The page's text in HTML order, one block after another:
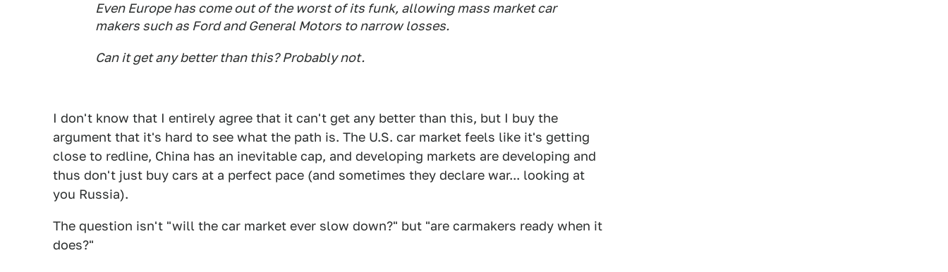
Even Europe has come out of the worst of its funk, allowing mass market car
makers such as Ford and General Motors to narrow losses.
Can it get any better than this? Probably not.
I don't know that I entirely agree that it can't get any better than this, but I buy the
argument that it's hard to see what the path is. The U.S. car market feels like it's getting
close to redline, China has an inevitable cap, and developing markets are developing and
thus don't just buy cars at a perfect pace (and sometimes they declare war... looking at
you Russia).
The question isn't "will the car market ever slow down?" but "are carmakers ready when it
does?"